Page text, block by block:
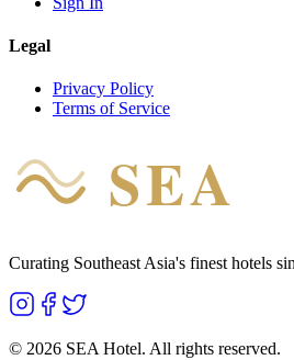
Legal
Privacy Policy
Terms of Service
SEA
Curating Southeast Asia's finest hotels
© 2026 SEA Hotel. All rights reserved.